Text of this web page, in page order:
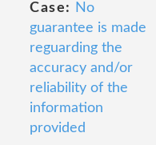
Case:
No
guarantee is made
reguarding the
accuracy and/or
reliability of the
information
provided